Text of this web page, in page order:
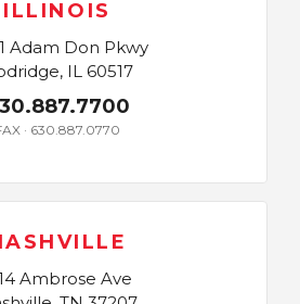
ILLINOIS
Adam Don Pkwy
IL 60517
· 630.887.0770
Ambrose Ave